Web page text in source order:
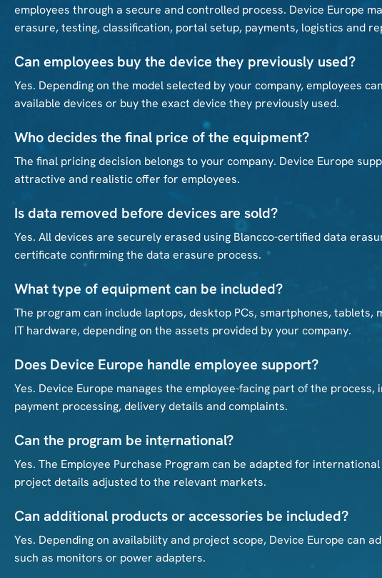
employees through a secure and controlled process. Device Europe
erasure, testing, classification, portal setup, payments, logistics and
Can employees buy the device they previously used?
Yes. Depending on the model selected by your company, employees
available devices or buy the exact device they previously used.
Who decides the final price of the equipment?
The final pricing decision belongs to your company. Device Europe
attractive and realistic offer for employees.
Is data removed before devices are sold?
Yes. All devices are securely erased using Blancco-certified data
certificate confirming the data erasure process.
What type of equipment can be included?
The program can include laptops, desktop PCs, smartphones,
IT hardware, depending on the assets provided by your company.
Does Device Europe handle employee support?
Yes. Device Europe manages the employee-facing part of the
payment processing, delivery details and complaints.
Can the program be international?
Yes. The Employee Purchase Program can be adapted for
project details adjusted to the relevant markets.
Can additional products or accessories be included?
Yes. Depending on availability and project scope, Device Europe can
such as monitors or power adapters.